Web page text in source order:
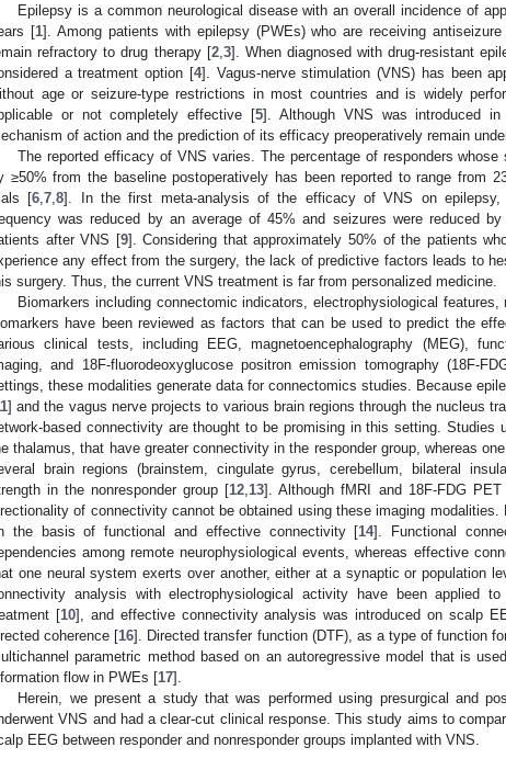
Epilepsy is a common neurological disease with an overall incidence of
[1]. Among patients with epilepsy (PWEs) who are receiving
refractory to drug therapy [2, 3]. When diagnosed with drug-resistant
a treatment option [4]. Vagus-nerve stimulation (VNS) has been
age or seizure-type restrictions in most countries and is widely
or not completely effective [5]. Although VNS was introduced
of action and the prediction of its efficacy preoperatively remain
The reported efficacy of VNS varies. The percentage of responders whose
≥50% from the baseline postoperatively has been reported to range from
[6 ,7 ,8]. In the first meta-analysis of the efficacy of VNS on
was reduced by an average of 45% and seizures were reduced
after VNS [9]. Considering that approximately 50% of the patients
any effect from the surgery, the lack of predictive factors leads to
surgery. Thus, the current VNS treatment is far from personalized medicine.
Biomarkers including connectomic indicators, electrophysiological
have been reviewed as factors that can be used to predict the
clinical tests, including EEG, magnetoencephalography (MEG),
and 18F-fluorodeoxyglucose positron emission tomography (18F-
these modalities generate data for connectomics studies. Because
] and the vagus nerve projects to various brain regions through the nucleus
based connectivity are thought to be promising in this setting. Studies
thalamus, that have greater connectivity in the responder group, whereas
brain regions (brainstem, cingulate gyrus, cerebellum, bilateral
in the nonresponder group [12 13]. Although fMRI and 18F-FDG
of connectivity cannot be obtained using these imaging modalities.
the basis of functional and effective connectivity [14]. Functional
among remote neurophysiological events, whereas effective
one neural system exerts over another, either at a synaptic or population
analysis with electrophysiological activity have been applied
[10], and effective connectivity analysis was introduced on scalp
coherence [16]. Directed transfer function (DTF), as a type of function
parametric method based on an autoregressive model that is
flow in PWEs [17].
Herein, we present a study that was performed using presurgical and
VNS and had a clear-cut clinical response. This study aims to
EEG between responder and nonresponder groups implanted with VNS.